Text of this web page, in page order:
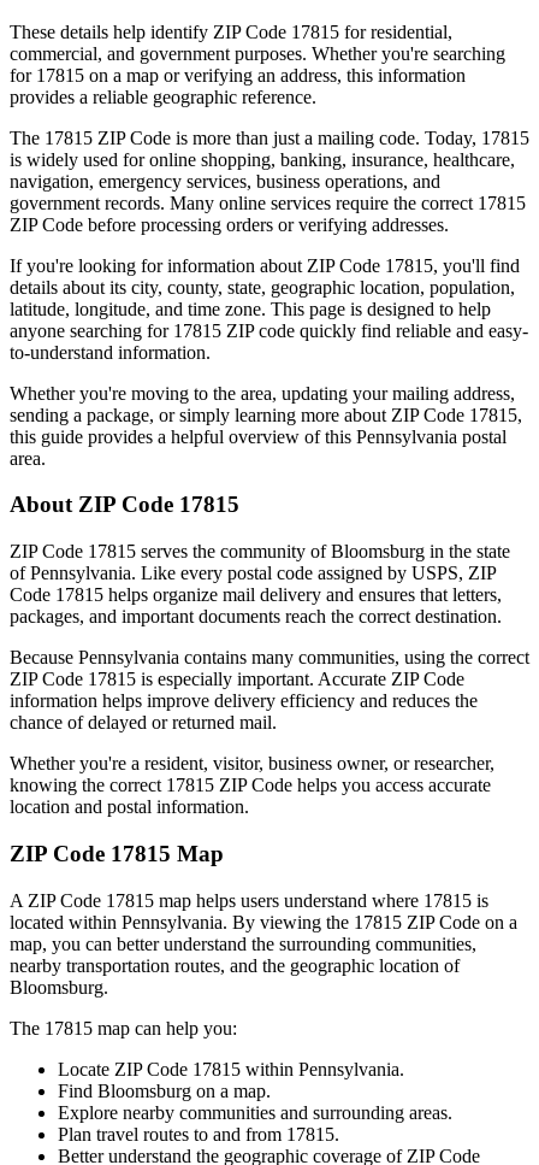
These details help identify ZIP Code 17815 for residential,
commercial, and government purposes. Whether you're searching
for 17815 on a map or verifying an address, this information
provides a reliable geographic reference.
The 17815 ZIP Code is more than just a mailing code. Today, 17815
is widely used for online shopping, banking, insurance, healthcare,
navigation, emergency services, business operations, and
government records. Many online services require the correct 17815
ZIP Code before processing orders or verifying addresses.
If you're looking for information about ZIP Code 17815, you'll find
details about its city, county, state, geographic location, population,
latitude, longitude, and time zone. This page is designed to help
anyone searching for 17815 ZIP code quickly find reliable and easy-
to-understand information.
Whether you're moving to the area, updating your mailing address,
sending a package, or simply learning more about ZIP Code 17815,
this guide provides a helpful overview of this Pennsylvania postal
area.
About ZIP Code 17815
ZIP Code 17815 serves the community ofBloomsburg in the state
ofPennsylvania. Like every postal code assigned by USPS, ZIP
Code 17815 helps organize mail delivery and ensures that letters,
packages, and important documents reach the correct destination.
Because Pennsylvania contains many communities, using the correct
ZIP Code 17815 is especially important. Accurate ZIP Code
information helps improve delivery efficiency and reduces the
chance of delayed or returned mail.
Whether you're a resident, visitor, business owner, or researcher,
knowing the correct 17815 ZIP Code helps you access accurate
location and postal information.
ZIP Code 17815 Map
A ZIP Code 17815 map helps users understand where 17815 is
located within Pennsylvania. By viewing the 17815 ZIP Code on a
map, you can better understand the surrounding communities,
nearby transportation routes, and the geographic location of
Bloomsburg.
The 17815 map can help you:
Locate ZIP Code 17815 within Pennsylvania.
Find Bloomsburg on a map.
Explore nearby communities and surrounding areas.
Plan travel routes to and from 17815.
Better understand the geographic coverage of ZIP Code